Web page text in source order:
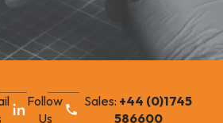
Follow
Us
Sales: +44 (0)1745
586600